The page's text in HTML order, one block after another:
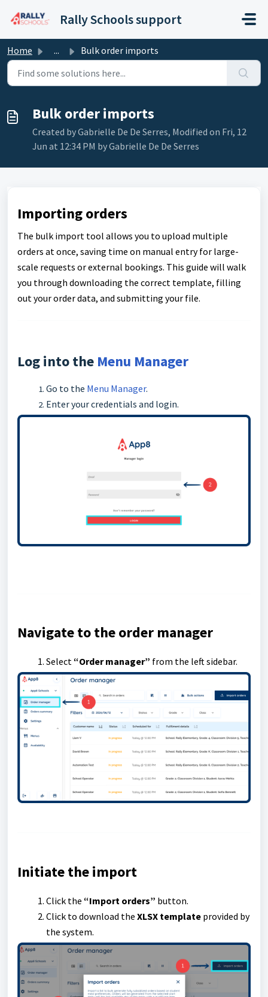
Rally Schools support
Home ... Bulk order imports
Bulk order imports
Created by Gabrielle De De Serres, Modified on Fri, 12
Jun at 12:34 PM by Gabrielle De De Serres
Importing orders
The bulk import tool allows you to upload multiple
orders at once, saving time on manual entry for large-
scale requests or external bookings. This guide will walk
you through downloading the correct template, filling
out your order data, and submitting your file.
Log into the Menu Manager
Go to the Menu Manager.
Enter your credentials and login.
Navigate to the order manager
Select “Order manager” from the left sidebar.
Initiate the import
Click the “Import orders” button.
Click to download the XLSX template provided by
the system.